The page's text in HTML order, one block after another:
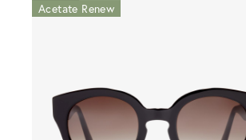
Acetate Renew